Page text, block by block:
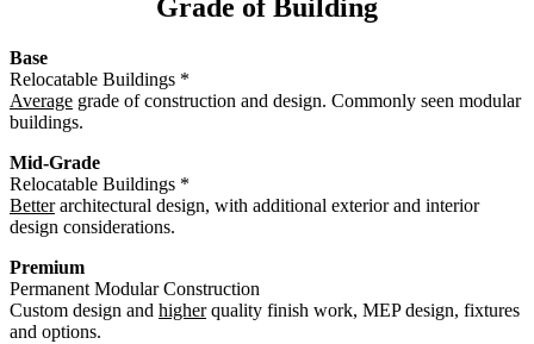
Grade of Building
Base
Relocatable Buildings *
Average grade of construction and design. Commonly seen modular
buildings.
Mid-Grade
Relocatable Buildings *
Betterarchitectural design, with additional exterior and interior
design considerations.
Premium
Permanent Modular Construction
Custom design and higherquality finish work, MEP design, fixtures
and options.